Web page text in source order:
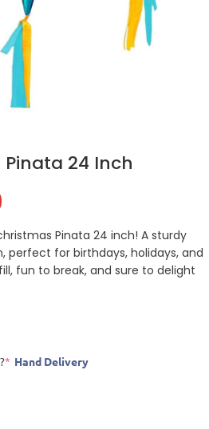
24 Inch
Pinata 24 inch! A sturdy
perfect for birthdays, holidays, and
fun to break, and sure to delight
* Hand Delivery